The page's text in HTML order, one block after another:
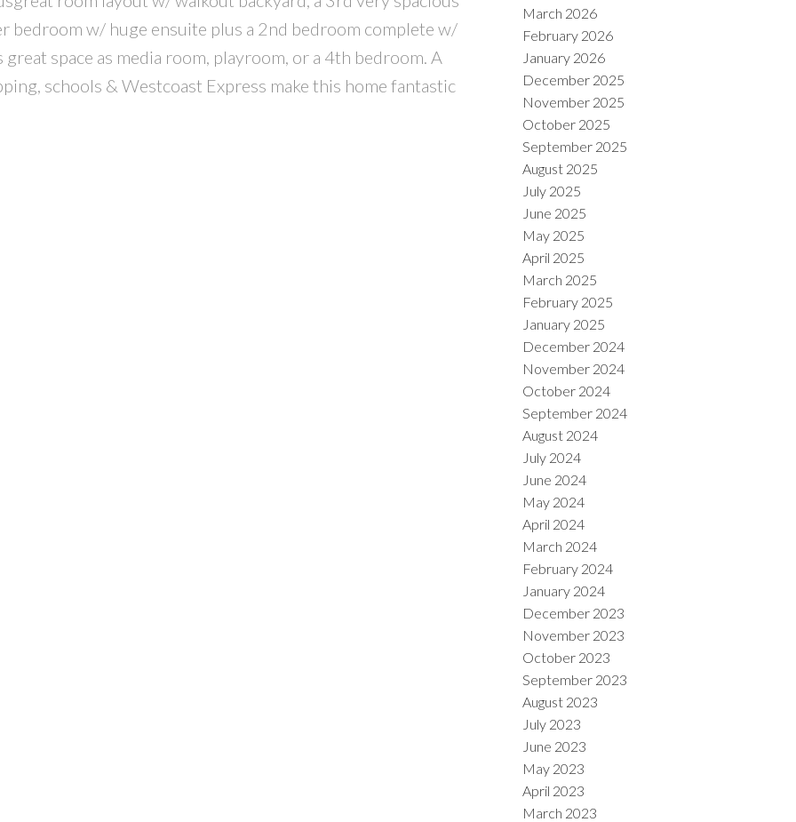
bedroom w/ huge ensuite plus a 2nd bedroom complete w/
space as media room, playroom, or a 4th bedroom. A
schools & Westcoast Express make this home fantastic
March 2026
February 2026
January 2026
December 2025
November 2025
October 2025
September 2025
August 2025
July 2025
June 2025
May 2025
April 2025
March 2025
February 2025
January 2025
December 2024
November 2024
October 2024
September 2024
August 2024
July 2024
June 2024
May 2024
April 2024
March 2024
February 2024
January 2024
December 2023
November 2023
October 2023
September 2023
August 2023
July 2023
June 2023
May 2023
April 2023
March 2023